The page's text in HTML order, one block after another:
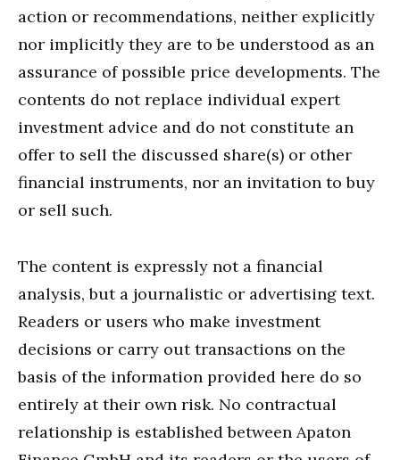
action or recommendations, neither explicitly
nor implicitly they are to be understood as an
assurance of possible price developments. The
contents do not replace individual expert
investment advice and do not constitute an
offer to sell the discussed share(s) or other
financial instruments, nor an invitation to buy
or sell such.
The content is expressly not a financial
analysis, but a journalistic or advertising text.
Readers or users who make investment
decisions or carry out transactions on the
basis of the information provided here do so
entirely at their own risk. No contractual
relationship is established between Apaton